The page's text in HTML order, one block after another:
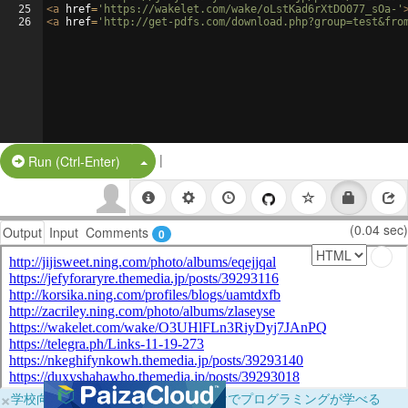
25
26
<a href= 'https://wakelet.com/wake/oLstKad6rXtDO077_sOa-'
<a href= 'http://get-pdfs.com/
Run (Ctrl-Enter) Split Button!
|
Output Input Comments 0 (0.04 sec)
×学校向けに無料提供中！ブラウザだけでプログラミングが学べる